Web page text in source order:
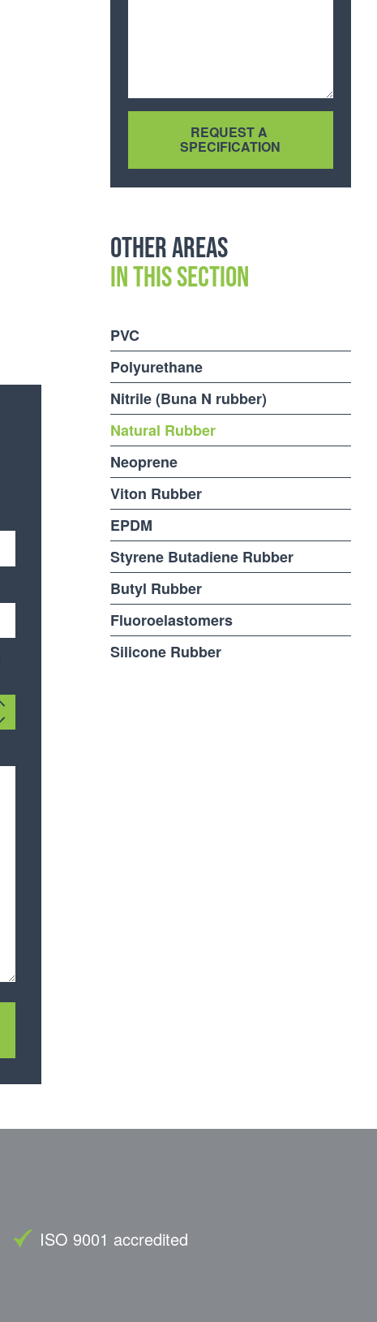
Other areas
in this section
PVC
Polyurethane
Nitrile (Buna N rubber)
Natural Rubber
Neoprene
Viton Rubber
EPDM
Styrene Butadiene Rubber
Butyl Rubber
Fluoroelastomers
Silicone Rubber
ISO 9001 accredited